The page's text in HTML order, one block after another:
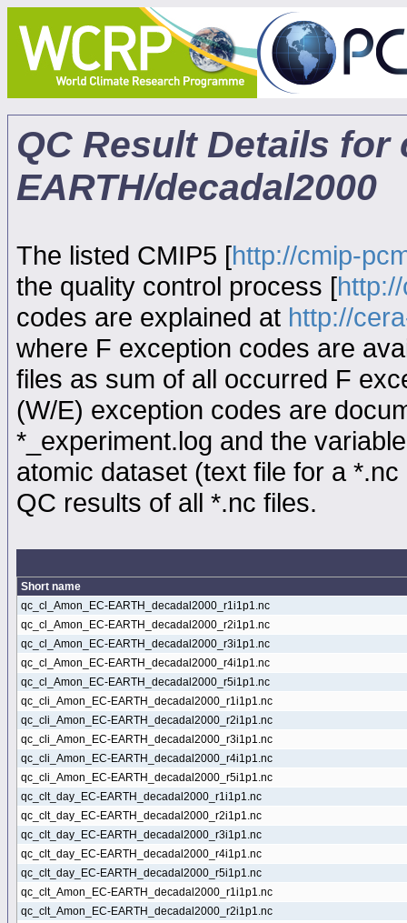
QC Result Details for
EARTH/decadal2000
The listed CMIP5 [http://cmip-
the quality control process [
codes are explained at http://
where F exception codes are
files as sum of all occurred F
(W/E) exception codes are
*_experiment.log and the
atomic dataset (text file for a
QC results of all *.nc files.
Short name
qc_cl_Amon_EC-EARTH_decadal2000_r1i1p1.nc
qc_cl_Amon_EC-EARTH_decadal2000_r2i1p1.nc
qc_cl_Amon_EC-EARTH_decadal2000_r3i1p1.nc
qc_cl_Amon_EC-EARTH_decadal2000_r4i1p1.nc
qc_cl_Amon_EC-EARTH_decadal2000_r5i1p1.nc
qc_cli_Amon_EC-EARTH_decadal2000_r1i1p1.nc
qc_cli_Amon_EC-EARTH_decadal2000_r2i1p1.nc
qc_cli_Amon_EC-EARTH_decadal2000_r3i1p1.nc
qc_cli_Amon_EC-EARTH_decadal2000_r4i1p1.nc
qc_cli_Amon_EC-EARTH_decadal2000_r5i1p1.nc
qc_clt_day_EC-EARTH_decadal2000_r1i1p1.nc
qc_clt_day_EC-EARTH_decadal2000_r2i1p1.nc
qc_clt_day_EC-EARTH_decadal2000_r3i1p1.nc
qc_clt_day_EC-EARTH_decadal2000_r4i1p1.nc
qc_clt_day_EC-EARTH_decadal2000_r5i1p1.nc
qc_clt_Amon_EC-EARTH_decadal2000_r1i1p1.nc
qc_clt_Amon_EC-EARTH_decadal2000_r2i1p1.nc